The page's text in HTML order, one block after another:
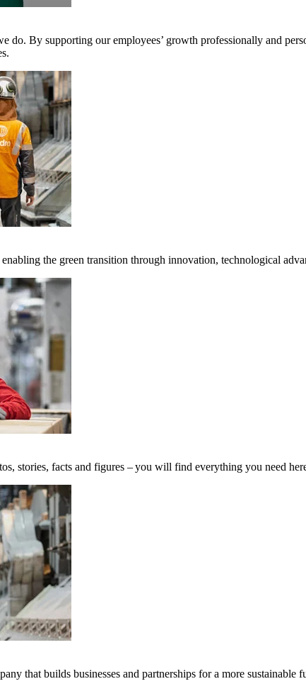
do. By supporting our employees’ growth professionally and
the green transition through innovation, technological
stories, facts and figures – you will find everything you need
that builds businesses and partnerships for a more